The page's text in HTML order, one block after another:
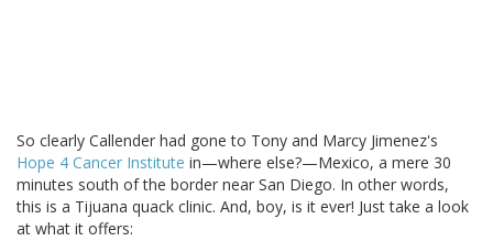
So clearly Callender had gone to Tony and Marcy Jimenez's
Hope 4 Cancer Institute in—where else?—Mexico, a mere 30
minutes south of the border near San Diego. In other words,
this is a Tijuana quack clinic. And, boy, is it ever! Just take a look
at what it offers: